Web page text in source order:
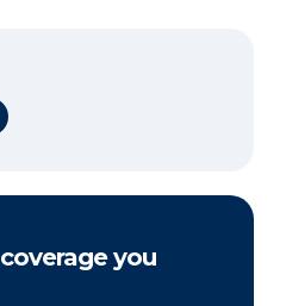
on Pinterest
coverage you